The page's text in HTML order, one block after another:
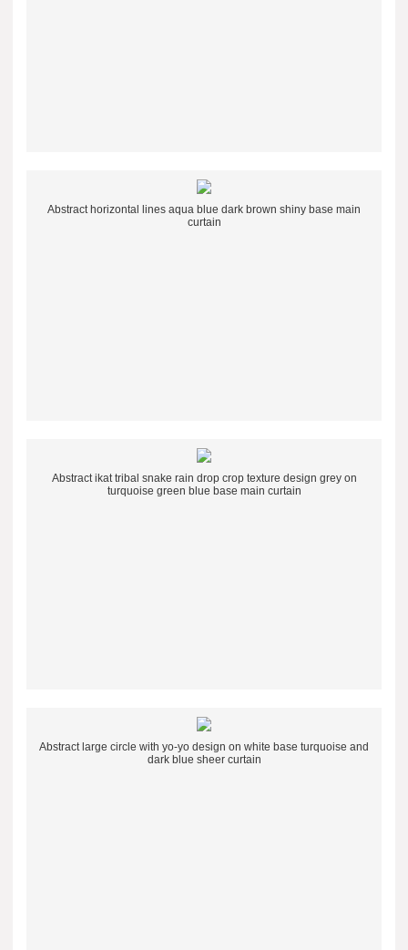
Abstract horizontal lines aqua blue dark brown shiny base main
curtain
Abstract ikat tribal snake rain drop crop texture design grey on
turquoise green blue base main curtain
Abstract large circle with yo-yo design on white base turquoise and
dark blue sheer curtain